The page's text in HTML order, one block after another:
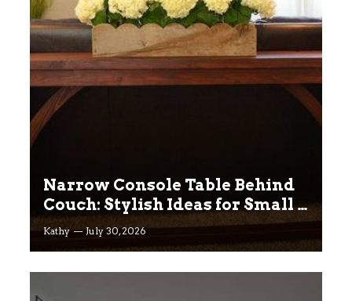
Narrow Console Table Behind
Couch: Stylish Ideas for Small &
Big Living Rooms
Kathy July 30, 2026